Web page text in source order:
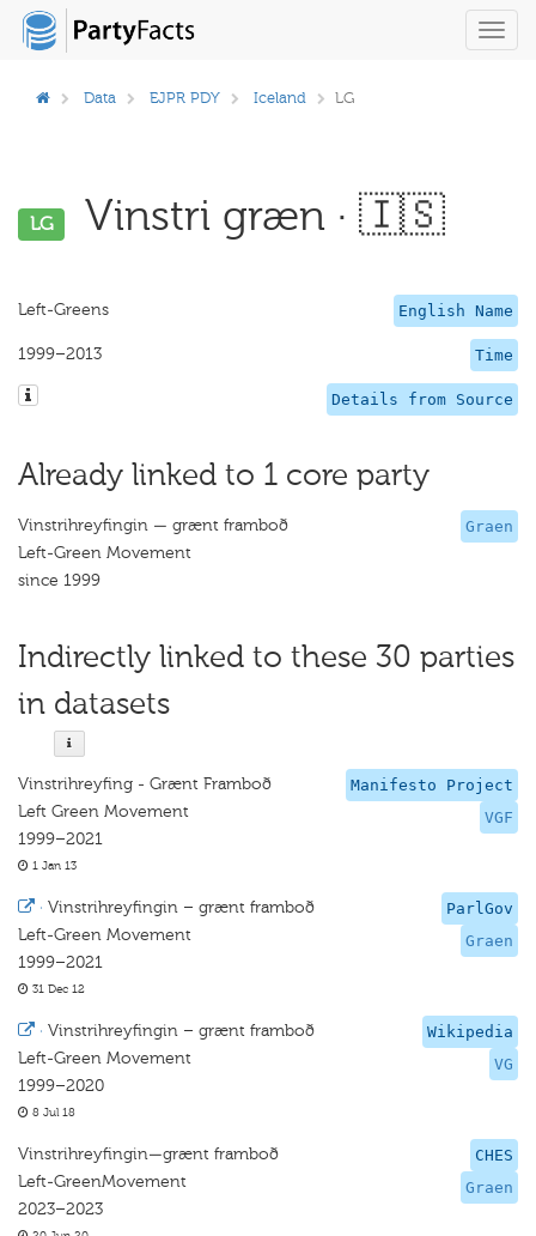
Data EJPR PDY Iceland LG
LG Vinstri græn · 🇮🇸
English Name
Left-Greens
Time
1999–2013
Details from Source
Already linked to 1 core party
Graen
Vinstrihreyfingin — grænt framboð
Left-Green Movement
since 1999
Indirectly linked to these 30 parties
in datasets
Manifesto Project
VGF
Vinstrihreyfing - Grænt Framboð
Left Green Movement
1999–2021
1 Jan 13
ParlGov
Graen
· Vinstrihreyfingin – grænt framboð
Left-Green Movement
1999–2021
31 Dec 12
Wikipedia
VG
· Vinstrihreyfingin – grænt framboð
Left-Green Movement
1999–2020
8 Jul 18
CHES
Graen
Vinstrihreyfingin—grænt framboð
Left-GreenMovement
2023–2023